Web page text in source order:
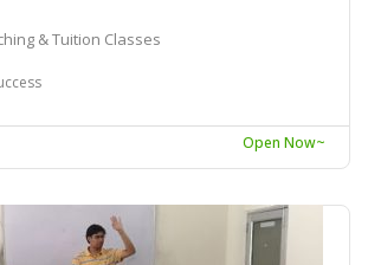
& Tuition Classes
Open Now~